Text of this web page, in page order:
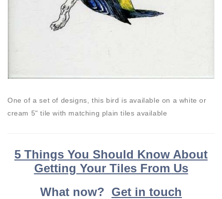
One of a set of designs, this bird is available on a white or
cream 5" tile with matching plain tiles available
5 Things You Should Know About
Getting Your Tiles From Us
What now? Get in touch